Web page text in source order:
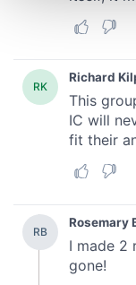
and set your
provide social
We also share
our social
may combine it
of their services.